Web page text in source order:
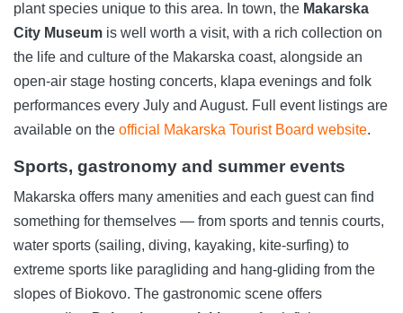
plant species unique to this area. In town, the Makarska
City Museum is well worth a visit, with a rich collection on
the life and culture of the Makarska coast, alongside an
open-air stage hosting concerts, klapa evenings and folk
performances every July and August. Full event listings are
available on the official Makarska Tourist Board website.
Sports, gastronomy and summer events
Makarska offers many amenities and each guest can find
something for themselves — from sports and tennis courts,
water sports (sailing, diving, kayaking, kite-surfing) to
extreme sports like paragliding and hang-gliding from the
slopes of Biokovo. The gastronomic scene offers